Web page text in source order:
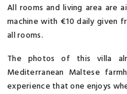
All rooms and living area are
machine with €10 daily given
all rooms.
The photos of this villa
Mediterranean Maltese
experience that one enjoys